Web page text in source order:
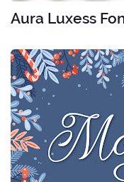
Aura Luxess